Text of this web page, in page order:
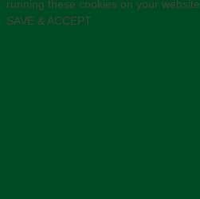
running these cookies on your website.
SAVE & ACCEPT